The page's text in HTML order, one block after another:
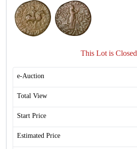
This Lot is Closed
e-Auction
Total View
Start Price
Estimated Price